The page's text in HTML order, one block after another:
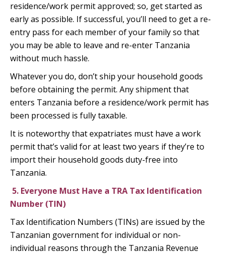
residence/work permit approved; so, get started as
early as possible. If successful, you’ll need to get a re-
entry pass for each member of your family so that
you may be able to leave and re-enter Tanzania
without much hassle.
Whatever you do, don’t ship your household goods
before obtaining the permit. Any shipment that
enters Tanzania before a residence/work permit has
been processed is fully taxable.
It is noteworthy that expatriates must have a work
permit that’s valid for at least two years if they’re to
import their household goods duty-free into
Tanzania.
5. Everyone Must Have a TRA Tax Identification
Number (TIN)
Tax Identification Numbers (TINs) are issued by the
Tanzanian government for individual or non-
individual reasons through the Tanzania Revenue